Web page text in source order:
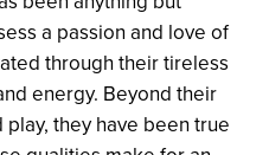
a passion and love of
through their tireless
energy. Beyond their
they have been true